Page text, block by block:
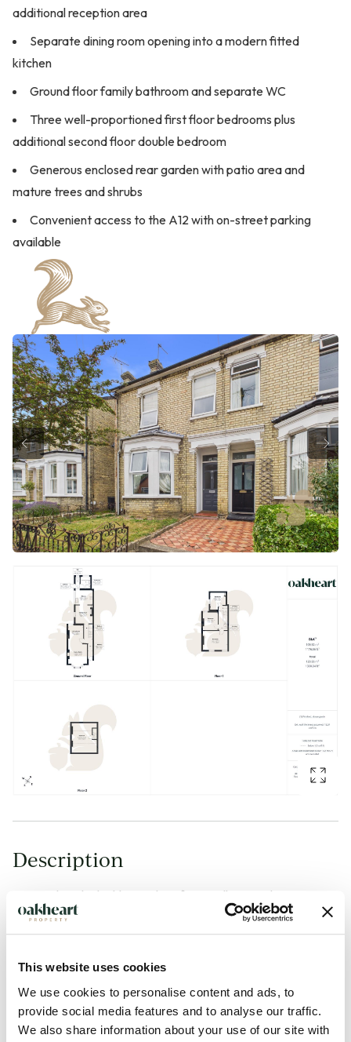
This website uses cookies
We use cookies to personalise content and ads, to
provide social media features and to analyse our traffic.
We also share information about your use of our site with
additional reception area
Separate dining room opening into a modern fitted
kitchen
Ground floor family bathroom and separate WC
Three well-proportioned first floor bedrooms plus
additional second floor double bedroom
Generous enclosed rear garden with patio area and
mature trees and shrubs
Convenient access to the A12 with on-street parking
available
Description
Situated on the highly sought-after Audley Road in
Colchester, this spacious four-bedroom semi-detached
home is arranged over three floors and offers generous and
versatile accommodation throughout. Ideally positioned
property enjoys convenient access to an excellent range of
shopping, leisure and recreational facilities, whilst also being